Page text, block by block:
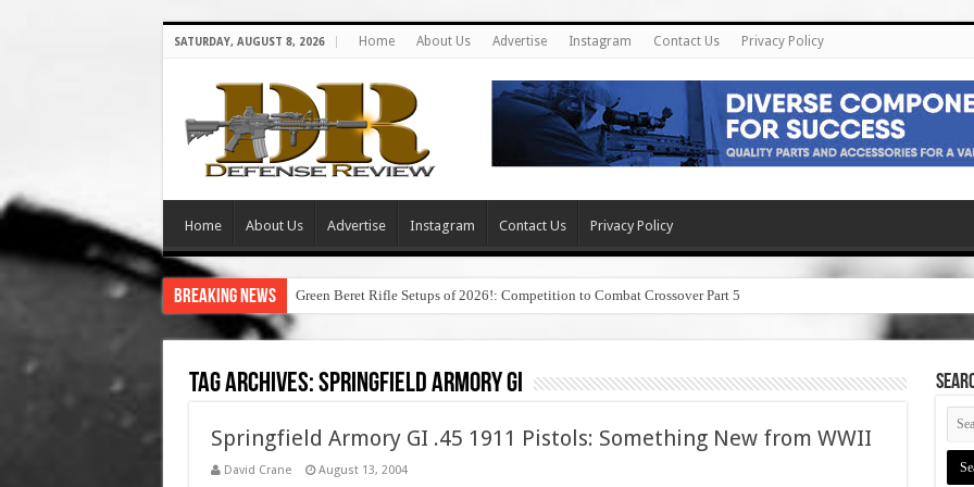
SATURDAY, AUGUST 8, 2026 Home About Us Advertise Instagram Contact Us Privacy Policy
Home About Us Advertise Instagram Contact Us Privacy Policy
Breaking News Green Beret Rifle Setups of 2026!: Competition to Combat Crossover Part 5
Tag Archives:springfield armory gi
Springfield Armory GI .45 1911 Pistols: Something New from WWII
David Crane August 13, 2004